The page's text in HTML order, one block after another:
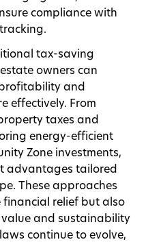
compliance with
tax-saving
owners can
and
effectively. From
taxes and
energy-efficient
Zone investments,
advantages tailored
These approaches
relief but also
and sustainability
continue to evolve,